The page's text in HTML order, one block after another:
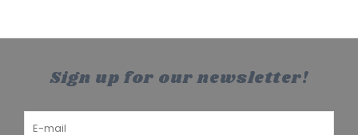
Sign up for our newsletter!